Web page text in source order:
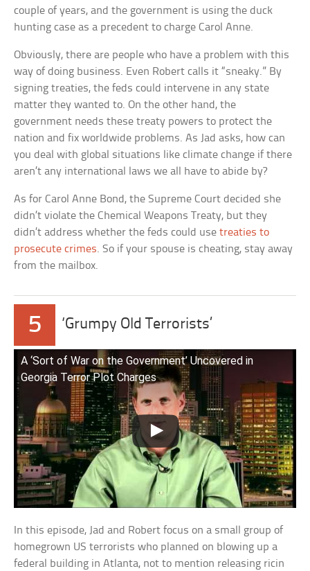
couple of years, and the government is using the duck
hunting case as a precedent to charge Carol Anne.
Obviously, there are people who have a problem with this
way of doing business. Even Robert calls it “sneaky.” By
signing treaties, the feds could intervene in any state
matter they wanted to. On the other hand, the
government needs these treaty powers to protect the
nation and fix worldwide problems. As Jad asks, how can
you deal with global situations like climate change if there
aren’t any international laws we all have to abide by?
As for Carol Anne Bond, the Supreme Court decided she
didn’t violate the Chemical Weapons Treaty, but they
didn’t address whether the feds could usetreaties to
prosecute crimes. So if your spouse is cheating, stay away
from the mailbox.
5 ‘Grumpy Old Terrorists’
A ‘Sort of War on the Government’ Uncovered in
Georgia Terror Plot Charges
In this episode, Jad and Robert focus on a small group of
homegrown US terrorists who planned on blowing up a
federal building in Atlanta, not to mention releasing ricin